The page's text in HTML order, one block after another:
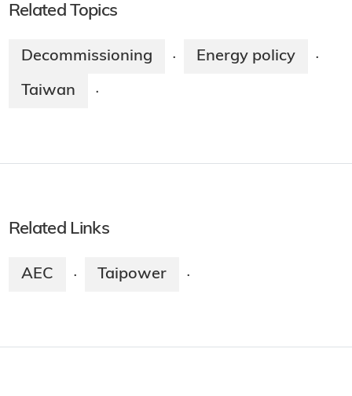
Related Topics
Decommissioning · Energy policy ·
Taiwan ·
Related Links
AEC · Taipower ·